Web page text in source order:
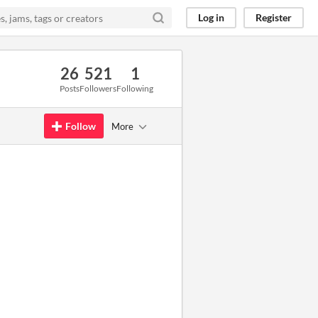
Log in Register
26
Posts
521
Followers
1
Following
Follow More